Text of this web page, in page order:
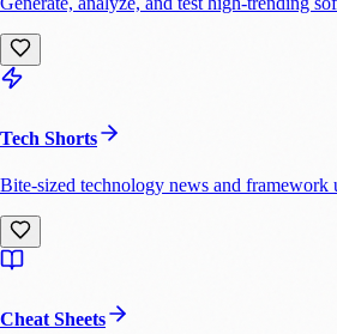
Tech Shorts
Bite-sized technology news and framework
Cheat Sheets